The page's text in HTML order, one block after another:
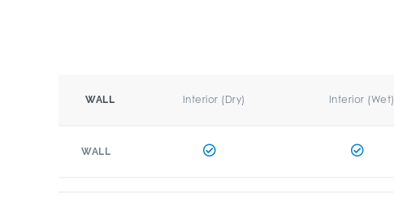
WALL Interior (Dry) Interior (Wet)
WALL